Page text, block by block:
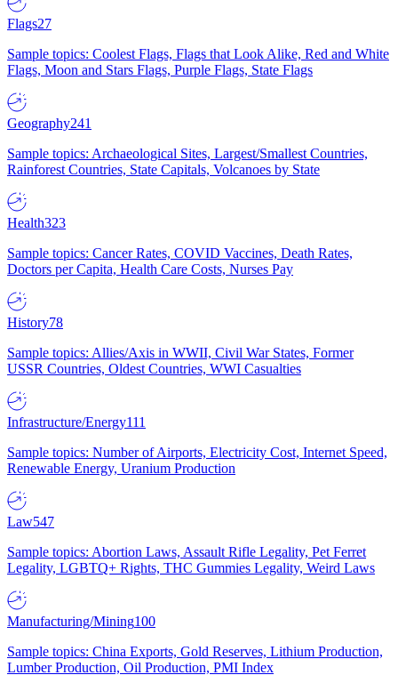
Flags27
Sample topics: Coolest Flags, Flags that Look Alike, Red and White
Flags, Moon and Stars Flags, Purple Flags, State Flags
Geography241
Sample topics: Archaeological Sites, Largest/Smallest Countries,
Rainforest Countries, State Capitals, Volcanoes by State
Health323
Sample topics: Cancer Rates, COVID Vaccines, Death Rates,
Doctors per Capita, Health Care Costs, Nurses Pay
History78
Sample topics: Allies/Axis in WWII, Civil War States, Former
USSR Countries, Oldest Countries, WWI Casualties
Infrastructure/Energy111
Sample topics: Number of Airports, Electricity Cost, Internet Speed,
Renewable Energy, Uranium Production
Law547
Sample topics: Abortion Laws, Assault Rifle Legality, Pet Ferret
Legality, LGBTQ+ Rights, THC Gummies Legality, Weird Laws
Manufacturing/Mining100
Sample topics: China Exports, Gold Reserves, Lithium Production,
Lumber Production, Oil Production, PMI Index